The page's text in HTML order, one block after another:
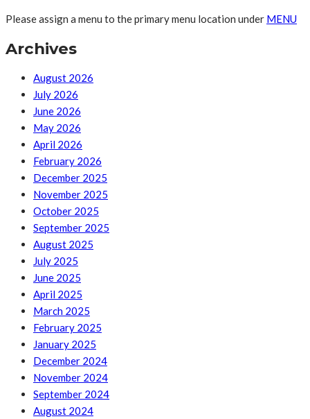
Please assign a menu to the primary menu location under MENU
Archives
August 2026
July 2026
June 2026
May 2026
April 2026
February 2026
December 2025
November 2025
October 2025
September 2025
August 2025
July 2025
June 2025
April 2025
March 2025
February 2025
January 2025
December 2024
November 2024
September 2024
August 2024